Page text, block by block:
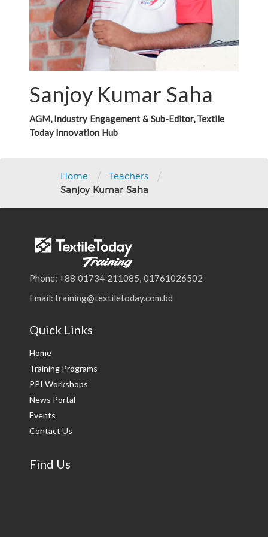
Sanjoy Kumar Saha
AGM, Industry Engagement & Sub-Editor, Textile
Today Innovation Hub
Home / Teachers /
Sanjoy Kumar Saha
Phone: +88 01734 211085, 01761026502
Email: training@textiletoday.com.bd
Quick Links
Home
Training Programs
PPI Workshops
News Portal
Events
Contact Us
Find Us